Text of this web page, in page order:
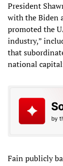
President
with the Biden
promoted the
industry,”
that
national
Fain publicly